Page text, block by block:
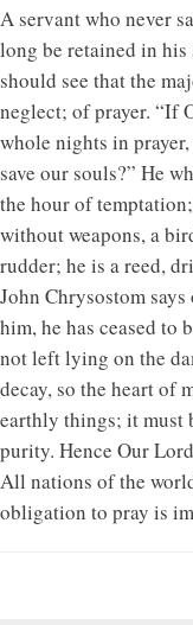
A servant who never
long be retained in
should see that the
neglect; of prayer. “If
whole nights in
save our souls?” He
the hour of
without weapons, a
rudder; he is a reed,
John Chrysostom
him, he has ceased to
not left lying on the
decay, so the heart of
earthly things; it must
purity. Hence Our
All nations of the
obligation to pray is